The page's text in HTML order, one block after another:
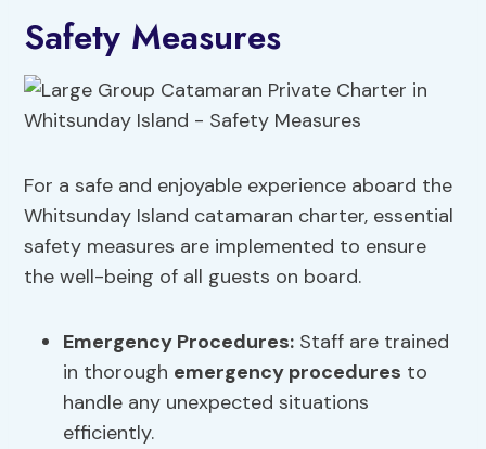
Safety Measures
For a safe and enjoyable experience aboard the
Whitsunday Island catamaran charter, essential
safety measures are implemented to ensure
the well-being of all guests on board.
Emergency Procedures: Staff are trained
in thorough emergency procedures to
handle any unexpected situations
efficiently.